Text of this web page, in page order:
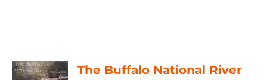
The Buffalo National River